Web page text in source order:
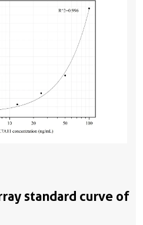
standard curve of